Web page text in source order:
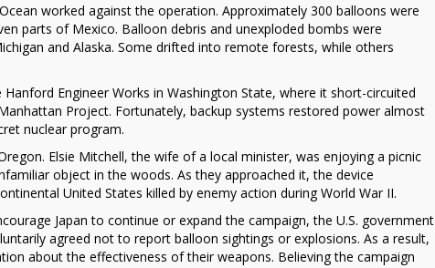
worked against the operation. Approximately 300 balloons were
parts of Mexico. Balloon debris and unexploded bombs were
and Alaska. Some drifted into remote forests, while others
Engineer Works in Washington State, where it short-circuited
Project. Fortunately, backup systems restored power almost
nuclear program.
Elsie Mitchell, the wife of a local minister, was enjoying a picnic
object in the woods. As they approached it, the device
United States killed by enemy action during World War II.
Japan to continue or expand the campaign, the U.S. government
agreed not to report balloon sightings or explosions. As a result,
about the effectiveness of their weapons. Believing the campaign